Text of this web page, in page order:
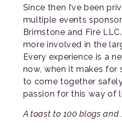
Since then I’ve been
multiple events
Brimstone and Fire
more involved in the
Every experience is a
now, when it makes for
to come together
passion for this way of
A toast to 100 blogs and